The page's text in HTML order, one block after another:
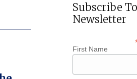
Subscribe To
Newsletter
First Name